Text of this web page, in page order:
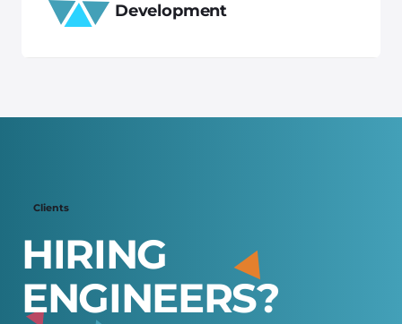
Development
Clients
HIRING
ENGINEERS?